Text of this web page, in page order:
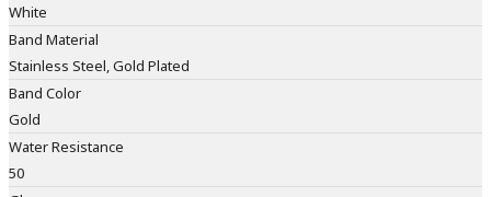
White
Band Material
Stainless Steel, Gold Plated
Band Color
Gold
Water Resistance
50